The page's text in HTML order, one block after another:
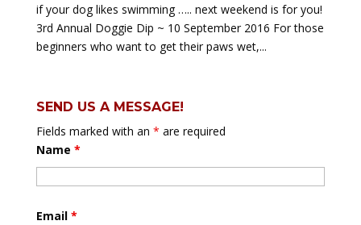
if your dog likes swimming ….. next weekend is for you!
3rd Annual Doggie Dip ~ 10 September 2016 For those
beginners who want to get their paws wet,...
SEND US A MESSAGE!
Fields marked with an * are required
Name *
Email *